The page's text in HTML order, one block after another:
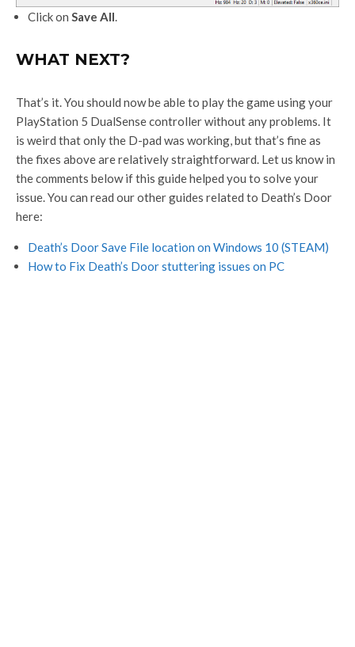
Click on Save All.
WHAT NEXT?
That’s it. You should now be able to play the game using your
PlayStation 5 DualSense controller without any problems. It
is weird that only the D-pad was working, but that’s fine as
the fixes above are relatively straightforward. Let us know in
the comments below if this guide helped you to solve your
issue. You can read our other guides related to Death’s Door
here:
Death’s Door Save File location on Windows 10 (STEAM)
How to Fix Death’s Door stuttering issues on PC